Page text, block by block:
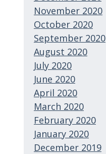
November 2020
October 2020
September 2020
August 2020
July 2020
June 2020
April 2020
March 2020
February 2020
January 2020
December 2019